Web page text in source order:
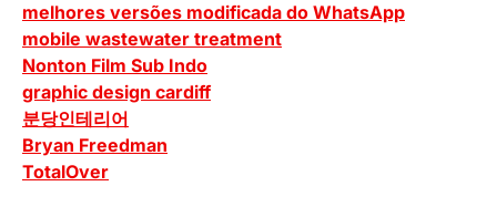
melhores versões modificada do WhatsApp
mobile wastewater treatment
Nonton Film Sub Indo
graphic design cardiff
분당인테리어
Bryan Freedman
TotalOver